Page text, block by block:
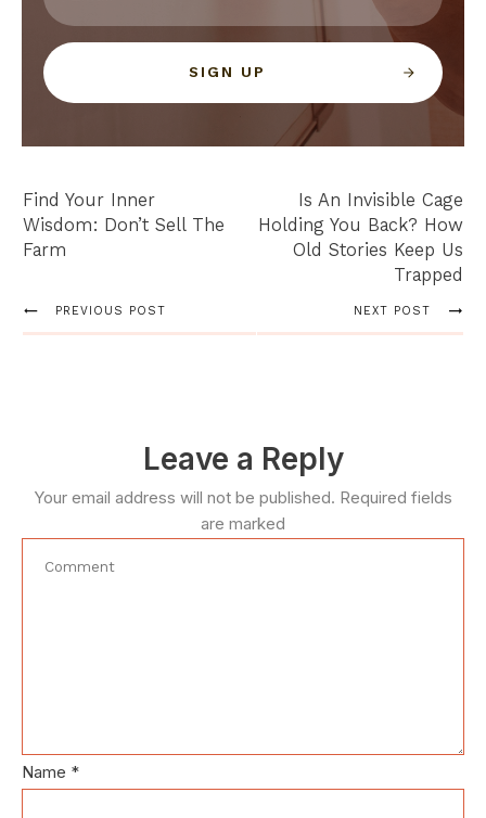
SIGN UP
Find Your Inner
Wisdom: Don’t Sell The
Farm
Is An Invisible Cage
Holding You Back? How
Old Stories Keep Us
Trapped
PREVIOUS POST NEXT POST
Leave a Reply
Your email address will not be published. Required fields
are marked
Name *